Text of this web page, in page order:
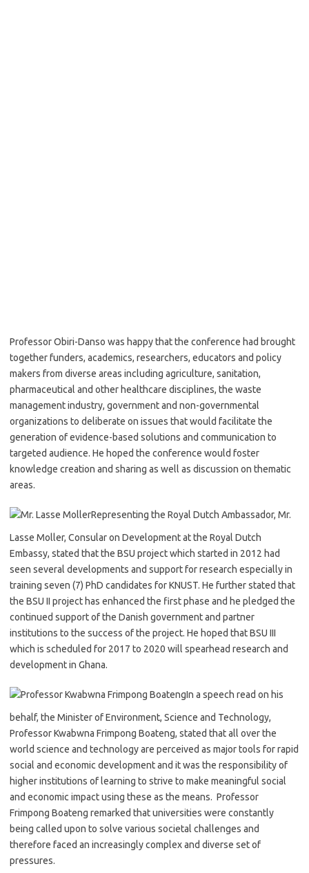
Professor Obiri-Danso was happy that the conference had brought
together funders, academics, researchers, educators and policy
makers from diverse areas including agriculture, sanitation,
pharmaceutical and other healthcare disciplines, the waste
management industry, government and non-governmental
organizations to deliberate on issues that would facilitate the
generation of evidence-based solutions and communication to
targeted audience. He hoped the conference would foster
knowledge creation and sharing as well as discussion on thematic
areas.
Representing the Royal Dutch Ambassador, Mr.
Lasse Moller, Consular on Development at the Royal Dutch
Embassy, stated that the BSU project which started in 2012 had
seen several developments and support for research especially in
training seven (7) PhD candidates for KNUST. He further stated that
the BSU II project has enhanced the first phase and he pledged the
continued support of the Danish government and partner
institutions to the success of the project. He hoped that BSU III
which is scheduled for 2017 to 2020 will spearhead research and
development in Ghana.
In a speech read on his
behalf, the Minister of Environment, Science and Technology,
Professor Kwabwna Frimpong Boateng, stated that all over the
world science and technology are perceived as major tools for rapid
social and economic development and it was the responsibility of
higher institutions of learning to strive to make meaningful social
and economic impact using these as the means. Professor
Frimpong Boateng remarked that universities were constantly
being called upon to solve various societal challenges and
therefore faced an increasingly complex and diverse set of
pressures.